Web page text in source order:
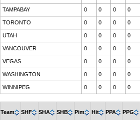
TAMPABAY 0 0 0 0
TORONTO 0 0 0 0
UTAH 0 0 0 0
VANCOUVER 0 0 0 0
VEGAS 0 0 0 0
WASHINGTON 0 0 0 0
WINNIPEG 0 0 0 0
Team SHF SHA SHB Pim Hit PPA PPG